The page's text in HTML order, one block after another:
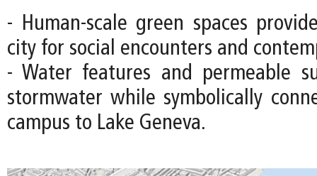
- Human-scale green spaces
city for social encounters and
- Water features and permeable
stormwater while symbolically
campus to Lake Geneva.